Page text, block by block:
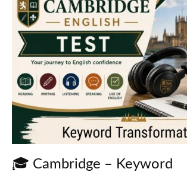
🎓 Cambridge – Keyword